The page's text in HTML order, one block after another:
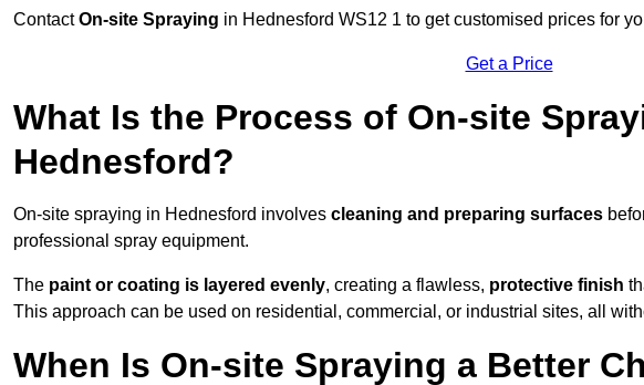
ContactOn-site Spraying in Hednesford WS12 1 to get customised prices for
Get a Price
What Is the Process of On-site
Hednesford?
On-site spraying in Hednesford involves cleaning and preparing surfaces
professional spray equipment.
The paint or coating is layered evenly, creating a flawless, protective finish
This approach can be used on residential, commercial, or industrial sites, all
When Is On-site Spraying a Better